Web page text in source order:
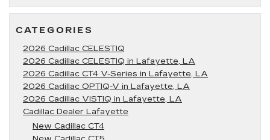
CATEGORIES
2026 Cadillac CELESTIQ
2026 Cadillac CELESTIQ in Lafayette, LA
2026 Cadillac CT4 V-Series in Lafayette, LA
2026 Cadillac OPTIQ-V in Lafayette, LA
2026 Cadillac VISTIQ in Lafayette, LA
Cadillac Dealer Lafayette
New Cadillac CT4